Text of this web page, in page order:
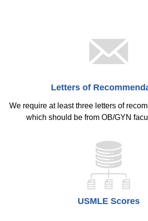
Letters of
We require at least three letters of
which should be from OB/GYN
USMLE Scores